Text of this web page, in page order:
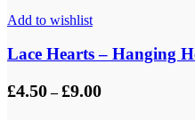
Add to wishlist
Lace Hearts – Hanging
£4.50 – £9.00Price